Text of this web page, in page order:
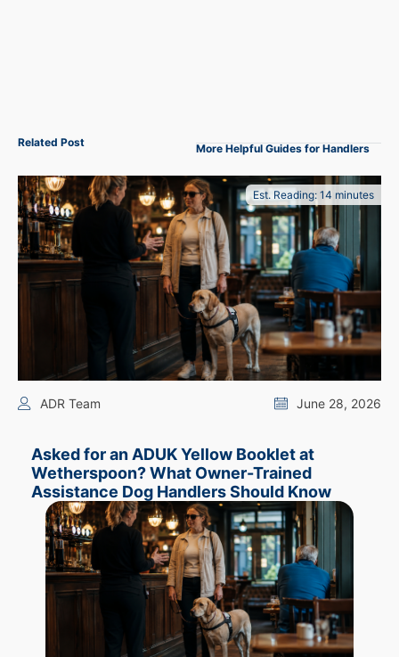
Related Post More Helpful Guides for Handlers
Est. Reading: 14 minutes
ADR Team June 28, 2026
Asked for an ADUK Yellow Booklet at
Wetherspoon? What Owner-Trained
Assistance Dog Handlers Should Know